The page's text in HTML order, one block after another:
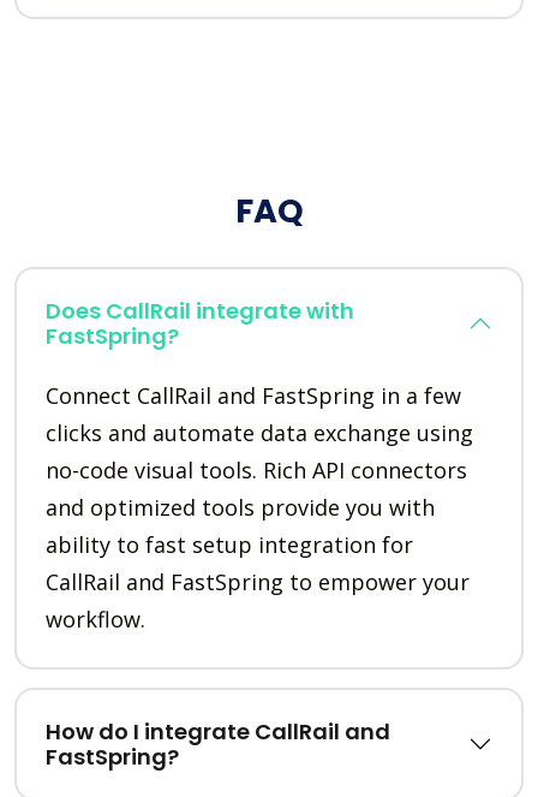
FAQ
Does CallRail integrate with
FastSpring?
Connect CallRail and FastSpring in a few
clicks and automate data exchange using
no-code visual tools. Rich API connectors
and optimized tools provide you with
ability to fast setup integration for
CallRail and FastSpring to empower your
workflow.
How do I integrate CallRail and
FastSpring?